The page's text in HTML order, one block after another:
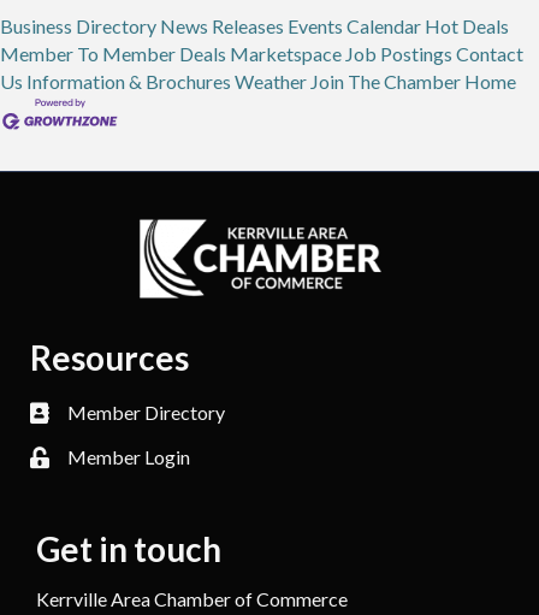
Business Directory News Releases Events Calendar Hot Deals
Member To Member Deals Marketspace Job Postings Contact
Us Information & Brochures Weather Join The Chamber Home
Resources
Member Directory
Member Login
Get in touch
Kerrville Area Chamber of Commerce